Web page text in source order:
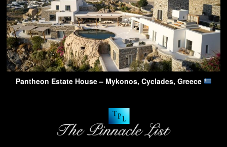
Pantheon Estate House – Mykonos, Cyclades, Greece